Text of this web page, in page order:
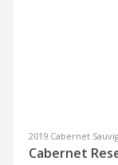
2019 Cabernet
Cabernet